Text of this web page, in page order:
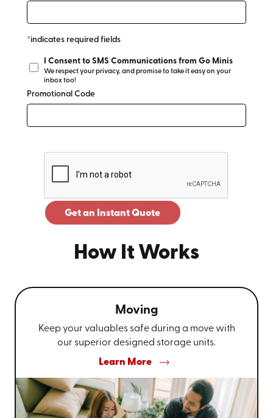
*indicates required fields
I Consent to SMS Communications from Go Minis
We respect your privacy, and promise to take it easy on your
inbox too!
Promotional Code
Get an Instant Quote
How It Works
Moving
Keep your valuables safe during a move with
our superior designed storage units.
Learn More